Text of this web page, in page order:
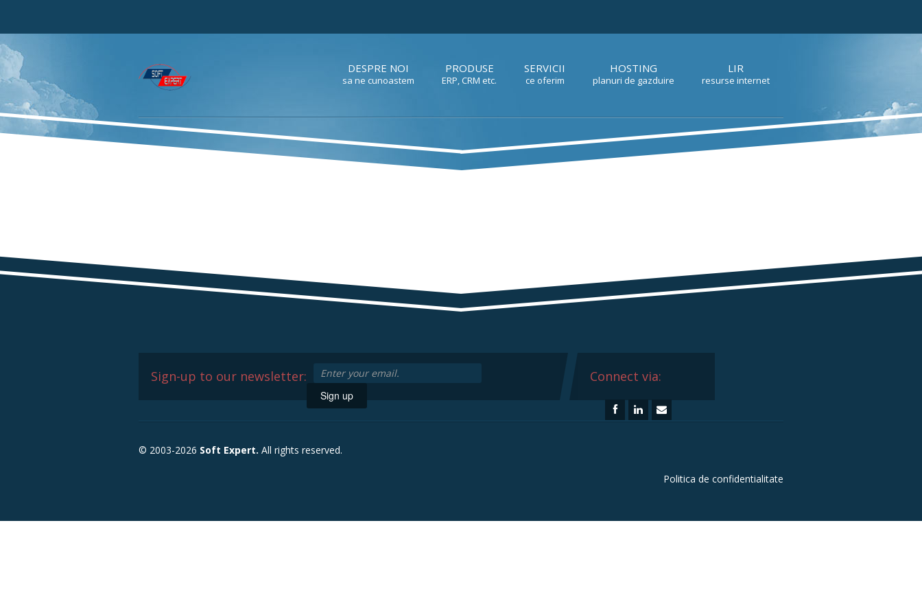
DESPRE NOI
sa ne cunoastem
PRODUSE
ERP, CRM etc.
SERVICII
ce oferim
HOSTING
planuri de gazduire
LIR
resurse internet
Sign-up to our newsletter:
Sign up
Connect via:
© 2003-2026 Soft Expert. All rights reserved.
Politica de confidentialitate